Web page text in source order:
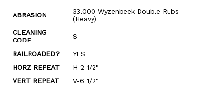
ABRASION
33,000 Wyzenbeek Double Rubs
(Heavy)
CLEANING
CODE
S
RAILROADED?
YES
HORZ REPEAT
H-2 1/2"
VERT REPEAT
V-6 1/2"